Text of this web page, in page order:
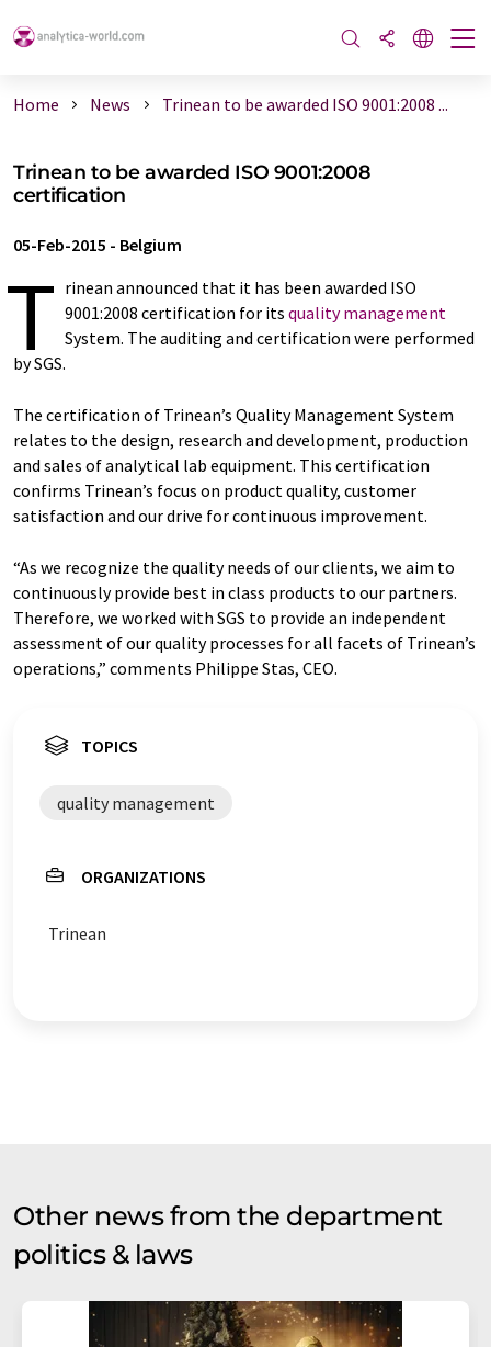
Home News Trinean to be awarded ISO 9001:2008 ...
Trinean to be awarded ISO 9001:2008
certification
05-Feb-2015 - Belgium
T rinean announced that it has been awarded ISO
9001:2008 certification for its quality management
System. The auditing and certification were performed
by SGS.
The certification of Trinean’s Quality Management System
relates to the design, research and development, production
and sales of analytical lab equipment. This certification
confirms Trinean’s focus on product quality, customer
satisfaction and our drive for continuous improvement.
“As we recognize the quality needs of our clients, we aim to
continuously provide best in class products to our partners.
Therefore, we worked with SGS to provide an independent
assessment of our quality processes for all facets of Trinean’s
operations,” comments Philippe Stas, CEO.
TOPICS
quality management
ORGANIZATIONS
Trinean
Other news from the department
politics & laws